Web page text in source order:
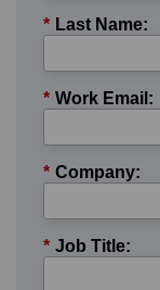
* Last Name:
* Work Email:
* Company:
* Job Title: